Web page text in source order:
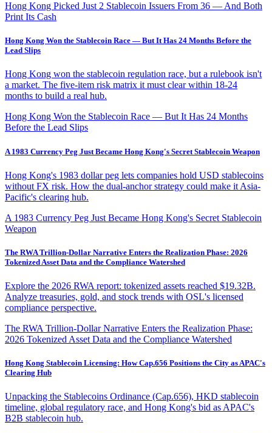
Hong Kong Picked Just 2 Stablecoin Issuers From 36 — And Both
Print Its Cash
Hong Kong Won the Stablecoin Race — But It Has 24 Months Before the
Lead Slips
Hong Kong won the stablecoin regulation race, but a rulebook isn't
a market. The five-item risk matrix it must clear within 18-24
months to build a real hub.
Hong Kong Won the Stablecoin Race — But It Has 24 Months
Before the Lead Slips
A 1983 Currency Peg Just Became Hong Kong's Secret Stablecoin Weapon
Hong Kong's 1983 dollar peg lets companies hold USD stablecoins
without FX risk. How the dual-anchor strategy could make it Asia-
Pacific's clearing hub.
A 1983 Currency Peg Just Became Hong Kong's Secret Stablecoin
Weapon
The RWA Trillion-Dollar Narrative Enters the Realization Phase: 2026
Tokenized Asset Data and the Compliance Watershed
Explore the 2026 RWA report: tokenized assets reached $19.32B.
Analyze treasuries, gold, and stock trends with OSL's licensed
compliance perspective.
The RWA Trillion-Dollar Narrative Enters the Realization Phase:
2026 Tokenized Asset Data and the Compliance Watershed
Hong Kong Stablecoin Licensing: How Cap.656 Positions the City as APAC's
Clearing Hub
Unpacking the Stablecoins Ordinance (Cap.656), HKD stablecoin
timeline, global regulatory race, and Hong Kong's bid as APAC's
B2B stablecoin hub.